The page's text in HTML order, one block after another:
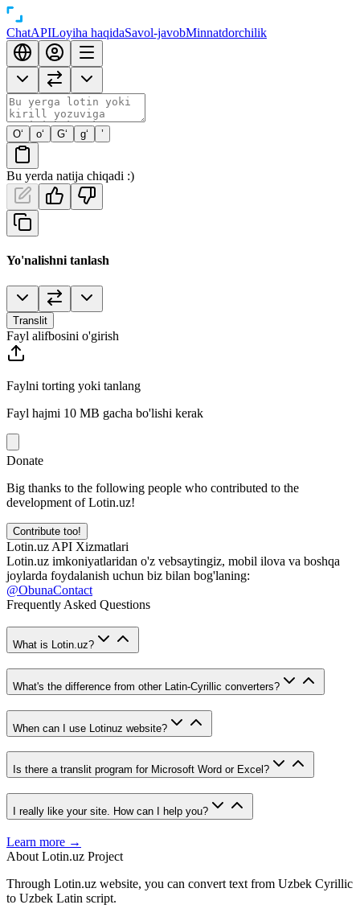
ChatAPILoyiha haqidaSavol-javobMinnatdorchilik
O‘ o‘ G‘ g‘ ’
Bu yerda natija chiqadi :)
Yo'nalishni tanlash
Translit
Fayl alifbosini o'girish
Faylni torting yoki tanlang
Fayl hajmi 10 MB gacha bo'lishi kerak
Donate
Big thanks to the following people who contributed to the
development of Lotin.uz!
Contribute too!
Lotin.uz API Xizmatlari
Lotin.uz imkoniyatlaridan o'z vebsaytingiz, mobil ilova va boshqa
joylarda foydalanish uchun biz bilan bog'laning:
@ObunaContact
Frequently Asked Questions
What is Lotin.uz?
What's the difference from other Latin-Cyrillic converters?
When can I use Lotinuz website?
Is there a translit program for Microsoft Word or Excel?
I really like your site. How can I help you?
Learn more →
About Lotin.uz Project
Through Lotin.uz website, you can convert text from Uzbek Cyrillic
to Uzbek Latin script.